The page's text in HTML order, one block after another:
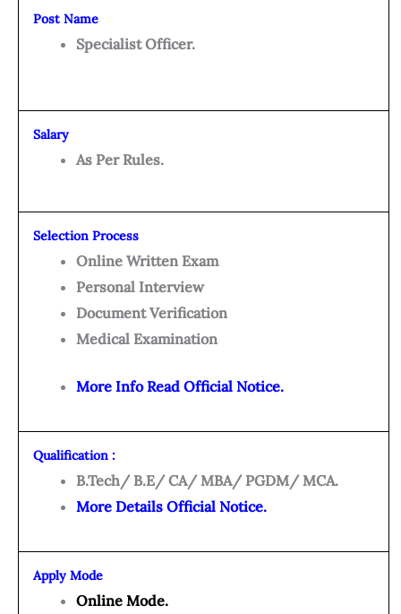
Post Name
Specialist Officer.
Salary
As Per Rules.
Selection Process
Online Written Exam
Personal Interview
Document Verification
Medical Examination
More Info Read Official Notice.
Qualification :
B.Tech/ B.E/ CA/ MBA/ PGDM/ MCA.
More Details Official Notice.
Apply Mode
Online Mode.